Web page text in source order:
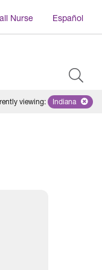
Nurse Español
viewing: Remove
Indiana